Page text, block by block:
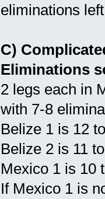
eliminations
C)
Eliminations
2 legs each in
with 7-8
Belize 1 is 12
Belize 2 is 11
Mexico 1 is 10
If Mexico 1 is